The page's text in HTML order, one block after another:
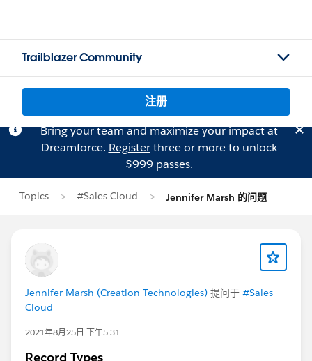
Trailblazer Community
注册
Bring your team and maximize your impact at
Dreamforce. Registerthree or more to unlock
$999 passes.
Topics #Sales Cloud Jennifer Marsh 的问题
Jennifer Marsh (Creation Technologies) 提问于 #Sales
Cloud
2021年8月25日 下午5:31
Record Types